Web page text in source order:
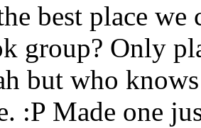
best place
group? Only
but who
:P Made one